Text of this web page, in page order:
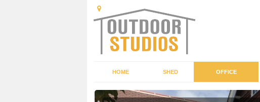
HOME SHED OFFICE